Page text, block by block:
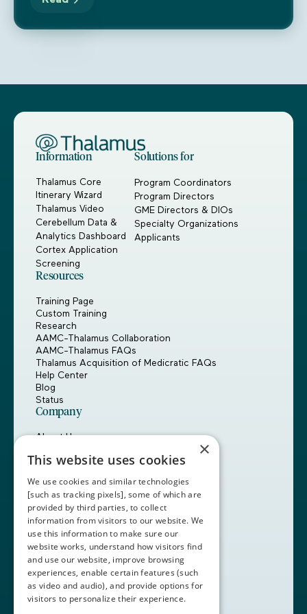
Information
Thalamus Core
Itinerary Wizard
Thalamus Video
Cerebellum Data &
Analytics Dashboard
Cortex Application
Screening
Solutions for
Program Coordinators
Program Directors
GME Directors & DIOs
Specialty Organizations
Applicants
Resources
Training Page
Custom Training
Research
AAMC-Thalamus Collaboration
AAMC-Thalamus FAQs
Thalamus Acquisition of Medicratic FAQs
Help Center
Blog
Status
Company
About Us
Customers
Contact Us
Book a Demo
+1 (408) 837-0295
customercare@thalamusgme.com
×
This website uses cookies
We use cookies and similar technologies
[such as tracking pixels], some of which are
provided by third parties, to collect
information from visitors to our website. We
use this information to make sure our
website works, understand how visitors find
and use our website, improve browsing
experiences, enable certain features (such
as video and audio), and provide options for
visitors to personalize their experience.